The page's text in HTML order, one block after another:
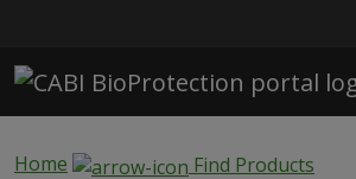
Home
Find Products